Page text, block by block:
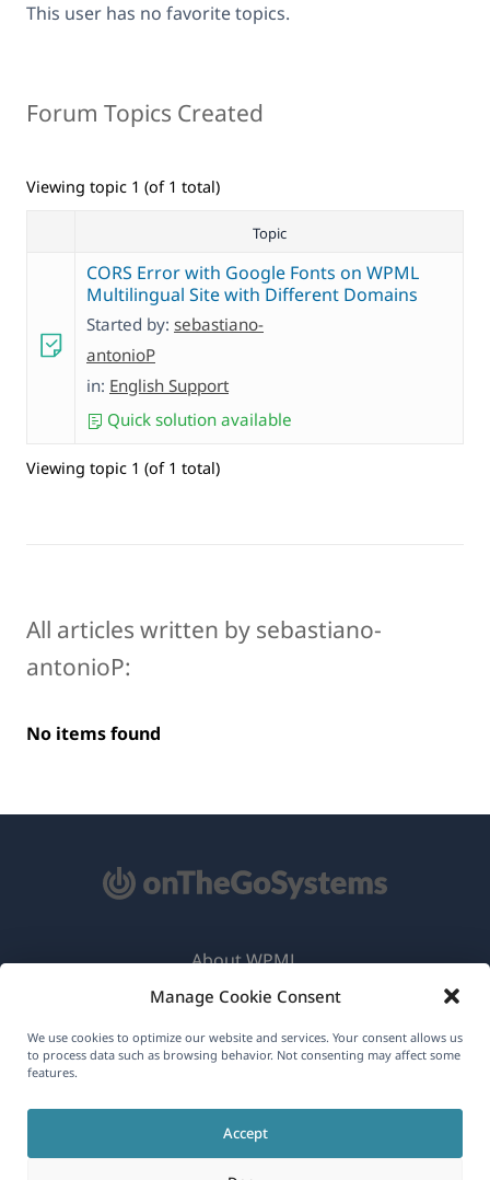
Manage Cookie Consent
We use cookies to optimize our website and services. Your consent allows us
to process data such as browsing behavior. Not consenting may affect some
features.
Accept
This user has no favorite topics.
Forum Topics Created
Viewing topic 1 (of 1 total)
Topic
CORS Error with Google Fonts on WPML
Multilingual Site with Different Domains
Started by: sebastiano-
antonioP
in: English Support
Quick solution available
Viewing topic 1 (of 1 total)
All articles written by sebastiano-
antonioP:
No items found
English
About WPML
GDPR & Privacy Policy
Join Our Team(opens
window)
in
new
in
a
new
in
new